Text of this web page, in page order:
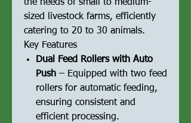
the needs of small to medium-
sized livestock farms, efficiently
catering to 20 to 30 animals.
Key Features
Dual Feed Rollers with Auto
Push – Equipped with two feed
rollers for automatic feeding,
ensuring consistent and
efficient processing.